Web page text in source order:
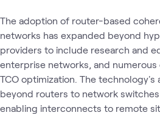
The adoption of router-based
networks has expanded beyond
providers to include research and
enterprise networks, and
TCO optimization. The
beyond routers to network
enabling interconnects to remote